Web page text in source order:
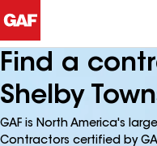
Find a
Shelby
GAF is North America's
Contractors certified by